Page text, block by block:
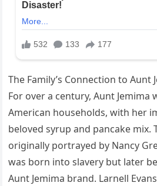
The Family’s Connection to Aunt
For over a century, Aunt Jemima
American households, with her
beloved syrup and pancake mix.
originally portrayed by Nancy
was born into slavery but later
Aunt Jemima brand. Larnell